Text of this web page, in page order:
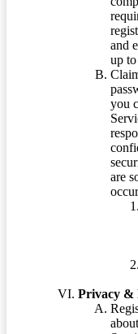
and
up to
you
are
Privacy &